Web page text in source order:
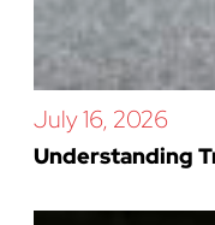
July 16, 2026
Understanding